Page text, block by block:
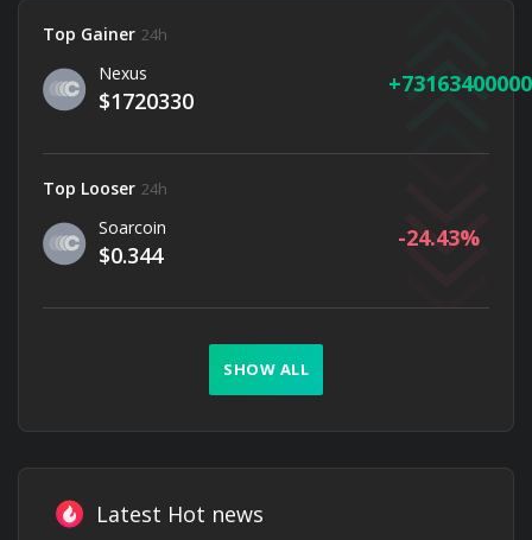
Top Gainer 24h
Nexus
$1720330
Top Looser 24h
Soarcoin
$0.344
-24.43
SHOW ALL
Latest Hot news